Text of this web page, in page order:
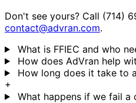
Don't see yours? Call (714)
contact@advran.com.
What is FFIEC and who
How does AdVran help
How long does it take to
+
What happens if we fail a